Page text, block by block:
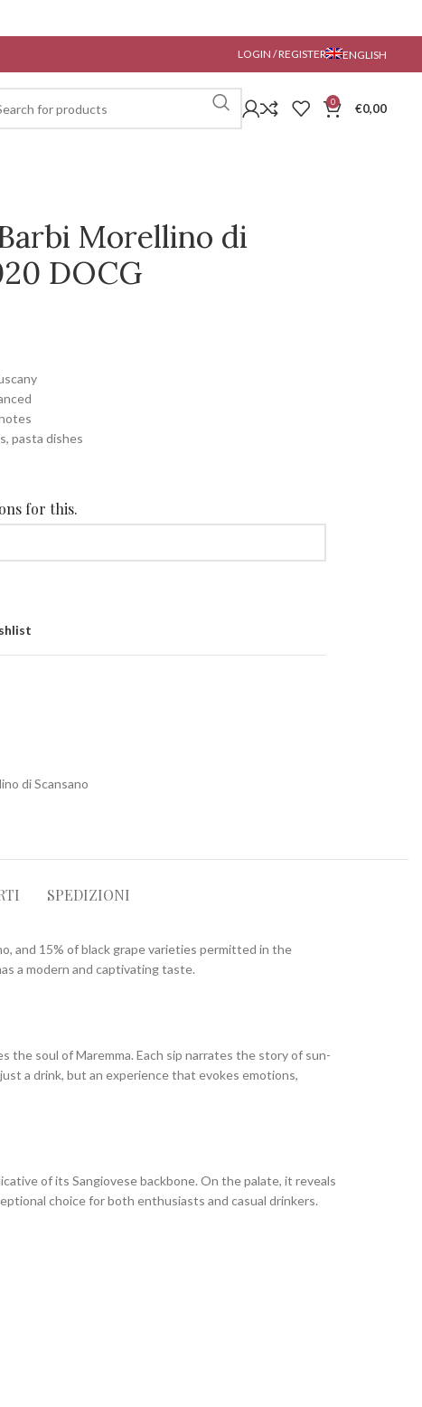
LOGIN / REGISTER ENGLISH
0 €0,00
Morellino di
DOCG
pasta dishes
for this.
di Scansano
SPEDIZIONI
and 15% of black grape varieties permitted in the
a modern and captivating taste.
the soul of Maremma. Each sip narrates the story of sun-
a drink, but an experience that evokes emotions,
of its Sangiovese backbone. On the palate, it reveals
choice for both enthusiasts and casual drinkers.